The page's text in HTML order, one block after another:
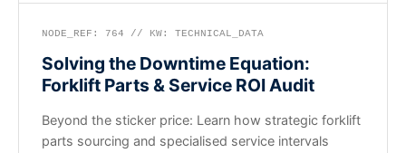
NODE_REF: 764 // KW: TECHNICAL_DATA
Solving the Downtime Equation:
Forklift Parts & Service ROI Audit
Beyond the sticker price: Learn how strategic forklift
parts sourcing and specialised service intervals